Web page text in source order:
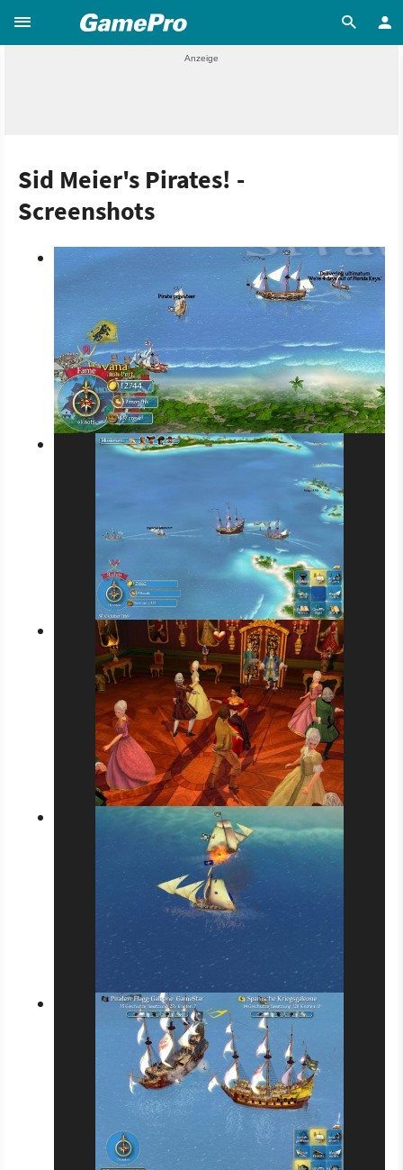
Sid Meier's Pirates! -
Screenshots